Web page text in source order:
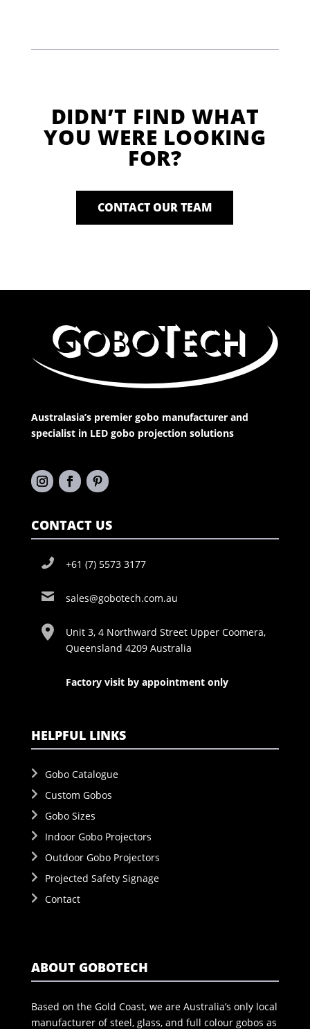
DIDN’T FIND WHAT
YOU WERE LOOKING
FOR?
CONTACT OUR TEAM
Australasia’s premier gobo manufacturer and
specialist in LED gobo projection solutions
CONTACT US
+61 (7) 5573 3177
sales@gobotech.com.au
Unit 3, 4 Northward Street Upper Coomera,
Queensland 4209 Australia
Factory visit by appointment only
HELPFUL LINKS
Gobo Catalogue
Custom Gobos
Gobo Sizes
Indoor Gobo Projectors
Outdoor Gobo Projectors
Projected Safety Signage
Contact
ABOUT GOBOTECH
Based on the Gold Coast, we are Australia’s only local
manufacturer of steel, glass, and full colour gobos as